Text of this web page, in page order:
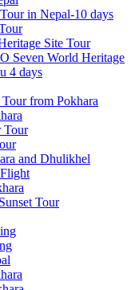
in Nepal-10 days
Site Tour
Seven World Heritage
4 days
from Pokhara
Tour
and Dhulikhel
Tour